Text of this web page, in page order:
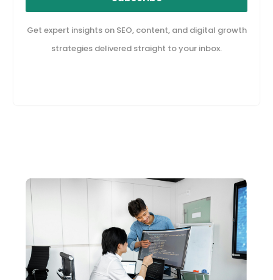
Get expert insights on SEO, content, and digital growth
strategies delivered straight to your inbox.